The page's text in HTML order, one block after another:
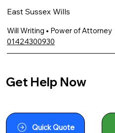
East Sussex Wills
Will Writing • Power of Attorney
01424300930
Get Help Now
Quick Quote